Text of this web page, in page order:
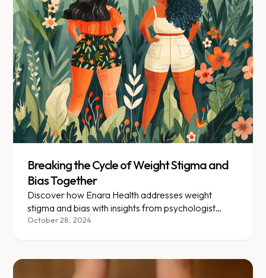
Breaking the Cycle of Weight Stigma and
Bias Together
Discover how Enara Health addresses weight
stigma and bias with insights from psychologist
Roopal Lalaji on breaking negative cycles and
October 28, 2024